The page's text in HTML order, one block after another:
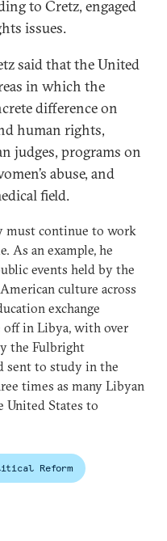
to Cretz, engaged
issues.
said that the United
in which the
difference on
human rights,
judges, programs on
abuse, and
field.
must continue to work
As an example, he
events held by the
culture across
exchange
off in Libya, with over
the Fulbright
sent to study in the
times as many Libyan
United States to
Reform